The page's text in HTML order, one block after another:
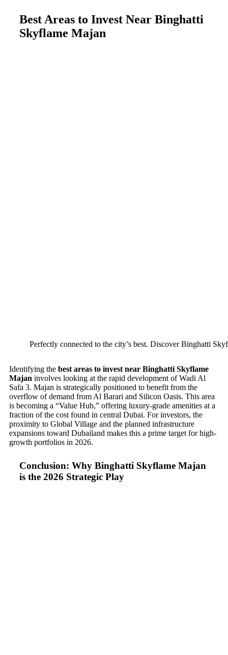
Best Areas to Invest Near Binghatti
Skyflame Majan
Perfectly connected to the city’s best. Discover Binghatti
Identifying the best areas to invest near Binghatti Skyflame
Majan involves looking at the rapid development of Wadi Al
Safa 3. Majan is strategically positioned to benefit from the
overflow of demand from Al Barari and Silicon Oasis. This area
is becoming a “Value Hub,” offering luxury-grade amenities at a
fraction of the cost found in central Dubai. For investors, the
proximity to Global Village and the planned infrastructure
expansions toward Dubailand makes this a prime target for high-
growth portfolios in 2026.
Conclusion: Why Binghatti Skyflame Majan
is the 2026 Strategic Play